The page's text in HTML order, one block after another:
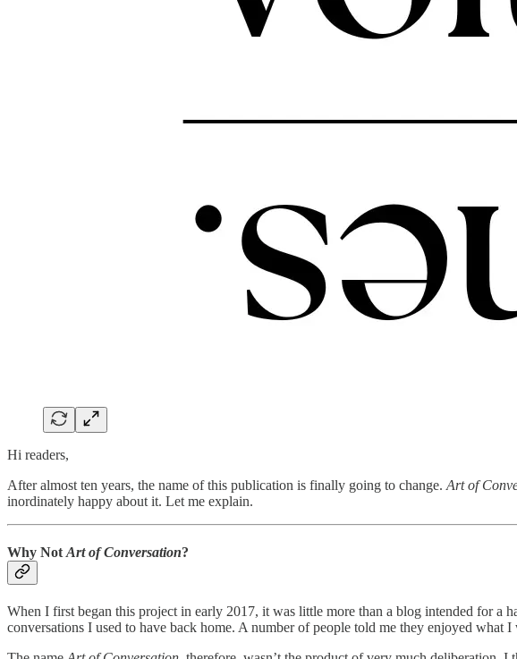
Hi readers,
After almost ten years, the name of this publication is finally going to change. Art of
inordinately happy about it. Let me explain.
Why Not Art of Conversation?
When I first began this project in early 2017, it was little more than a blog intended for
conversations I used to have back home. A number of people told me they enjoyed